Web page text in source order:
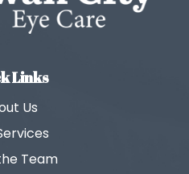
Links
Us
Team